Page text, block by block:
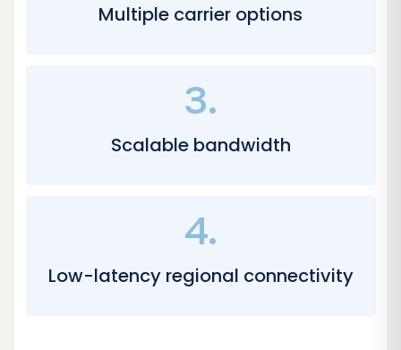
Multiple carrier options
3.
Scalable bandwidth
4.
Low-latency regional connectivity